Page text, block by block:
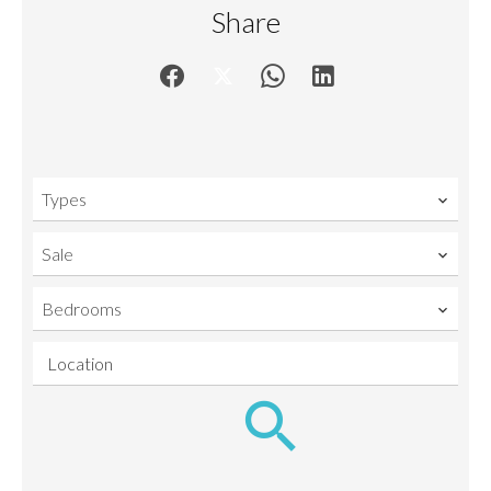
Share
Types
Sale
Bedrooms
Location